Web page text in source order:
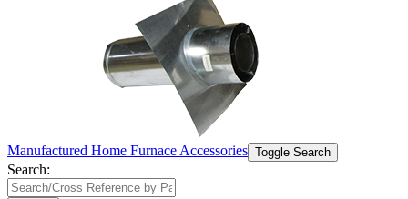
Manufactured Home Furnace Accessories Toggle Search
Search: